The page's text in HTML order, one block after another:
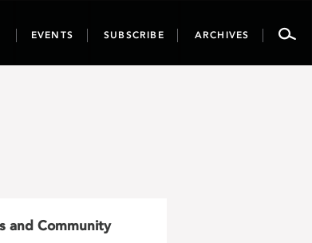
EVENTS SUBSCRIBE ARCHIVES
and Community